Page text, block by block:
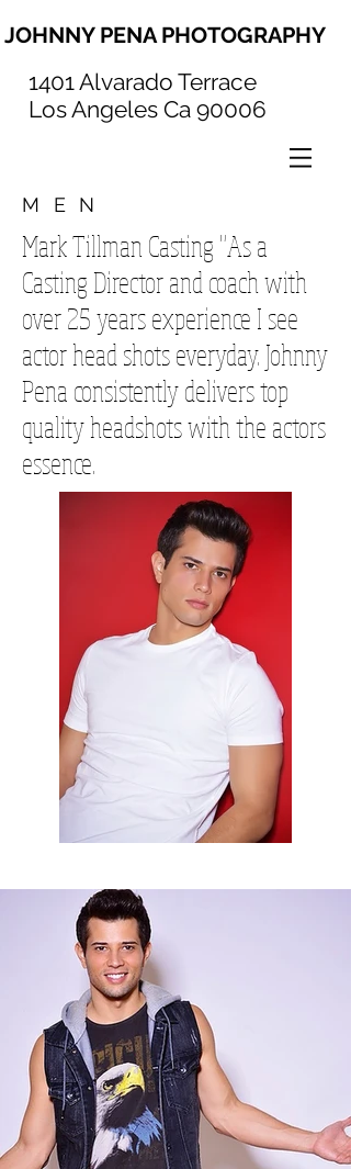
JOHNNY PENA PHOTOGRAPHY
1401 Alvarado Terrace
Los Angeles Ca 90006
MEN
Mark Tillman Casting "As a
Casting Director and coach with
over 25 years experience I see
actor head shots everyday. Johnny
Pena consistently delivers top
quality headshots with the actors
essence.